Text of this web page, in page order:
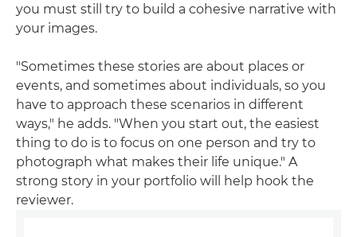
you must still try to build a cohesive narrative with
your images.
"Sometimes these stories are about places or
events, and sometimes about individuals, so you
have to approach these scenarios in different
ways," he adds. "When you start out, the easiest
thing to do is to focus on one person and try to
photograph what makes their life unique." A
strong story in your portfolio will help hook the
reviewer.